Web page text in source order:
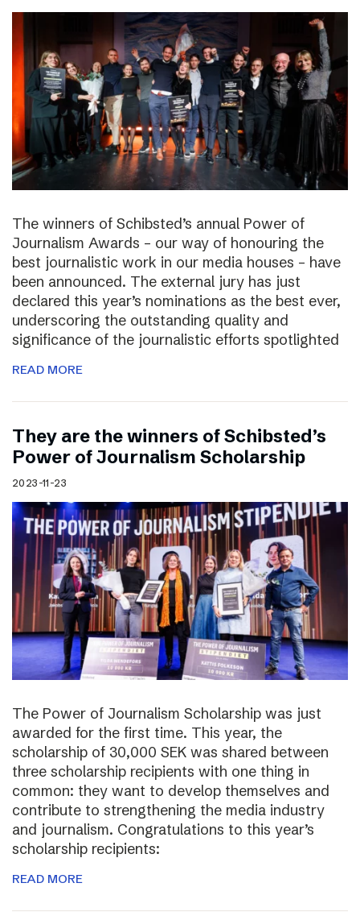
The winners of Schibsted’s annual Power of
Journalism Awards – our way of honouring the
best journalistic work in our media houses – have
been announced. The external jury has just
declared this year’s nominations as the best ever,
underscoring the outstanding quality and
significance of the journalistic efforts spotlighted
READ MORE
They are the winners of Schibsted’s
Power of Journalism Scholarship
2023-11-23
The Power of Journalism Scholarship was just
awarded for the first time. This year, the
scholarship of 30,000 SEK was shared between
three scholarship recipients with one thing in
common: they want to develop themselves and
contribute to strengthening the media industry
and journalism. Congratulations to this year’s
scholarship recipients:
READ MORE